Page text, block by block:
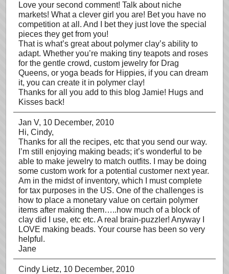
Love your second comment! Talk about niche
markets! What a clever girl you are! Bet you have no
competition at all. And I bet they just love the special
pieces they get from you!
That is what’s great about polymer clay’s ability to
adapt. Whether you’re making tiny teapots and roses
for the gentle crowd, custom jewelry for Drag
Queens, or yoga beads for Hippies, if you can dream
it, you can create it in polymer clay!
Thanks for all you add to this blog Jamie! Hugs and
Kisses back!
Jan V, 10 December, 2010
Hi, Cindy,
Thanks for all the recipes, etc that you send our way.
I’m still enjoying making beads; it’s wonderful to be
able to make jewelry to match outfits. I may be doing
some custom work for a potential customer next year.
Am in the midst of inventory, which I must complete
for tax purposes in the US. One of the challenges is
how to place a monetary value on certain polymer
items after making them…..how much of a block of
clay did I use, etc etc. A real brain-puzzler! Anyway I
LOVE making beads. Your course has been so very
helpful.
Jane
Cindy Lietz, 10 December, 2010